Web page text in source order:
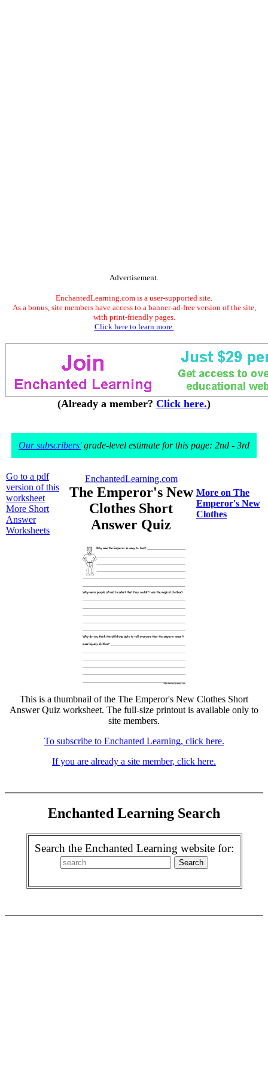
Advertisement.
EnchantedLearning.com is a user-supported site.
As a bonus, site members have access to a banner-ad-free version of the site,
with print-friendly pages.
Click here to learn more.
(Already a member? Click here.)
Our subscribers'grade-level estimate for this page: 2nd - 3rd
Go to a pdf
version of this
worksheet
More Short
Answer
Worksheets
EnchantedLearning.com
The Emperor's New
Clothes Short
Answer Quiz
More on The
Emperor's New
Clothes
This is a thumbnail of the The Emperor's New Clothes Short
Answer Quiz worksheet. The full-size printout is available only to
site members.
To subscribe to Enchanted Learning, click here.
If you are already a site member, click here.
Enchanted Learning Search
Search the Enchanted Learning website for: